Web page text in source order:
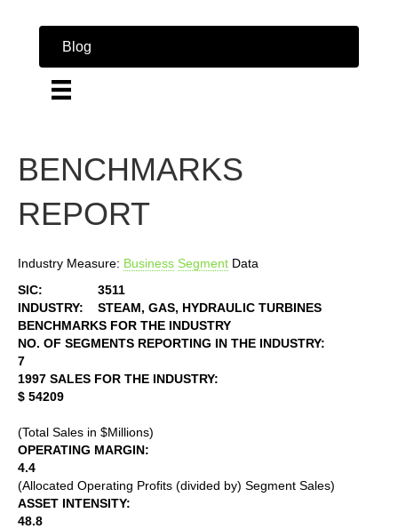
Blog
BENCHMARKS
REPORT
Industry Measure: Business Segment Data
SIC:
3511
INDUSTRY:
STEAM, GAS, HYDRAULIC TURBINES
BENCHMARKS FOR THE INDUSTRY
NO. OF SEGMENTS REPORTING IN THE INDUSTRY:
7
1997 SALES FOR THE INDUSTRY:
$ 54209
(Total Sales in $Millions)
OPERATING MARGIN:
4.4
(Allocated Operating Profits (divided by) Segment Sales)
ASSET INTENSITY:
48.8